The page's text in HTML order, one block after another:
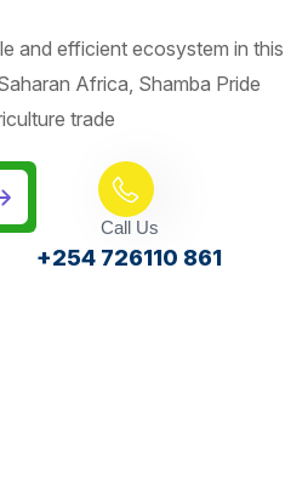
and efficient ecosystem in this
Africa, Shamba Pride
trade
Call Us
+254 726110 861